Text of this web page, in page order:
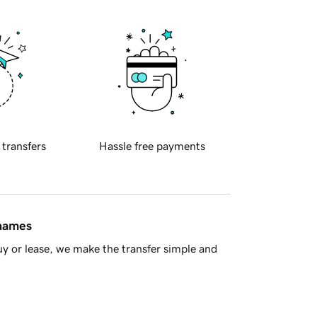
transfers Hassle free payments
or lease, we make the transfer simple and